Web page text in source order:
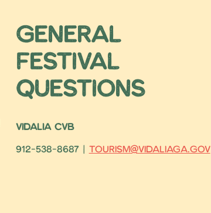
General
Festival
Questions
VIDALIA CVB
912-538-8687 | tourism@vidaliaga.gov